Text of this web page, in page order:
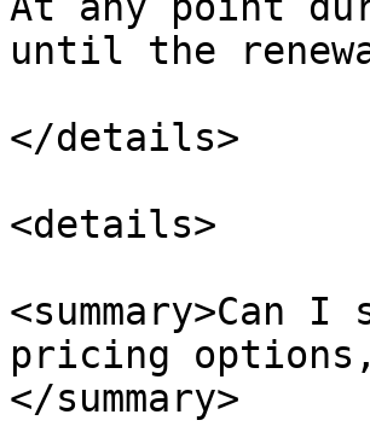
until the
</details>
<details>
<summary>Can
pricing
</summary>